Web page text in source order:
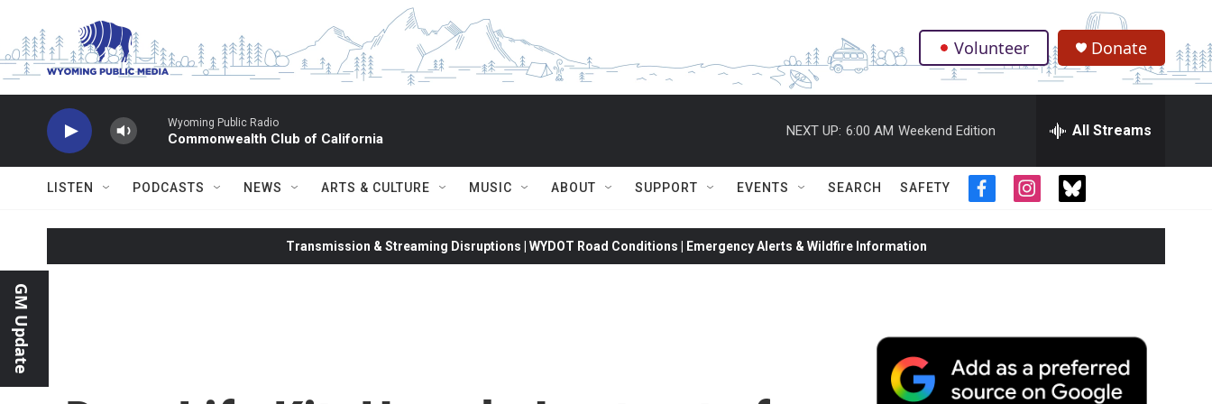
. Volunteer Donate
Wyoming Public Radio
Commonwealth Club of California
NEXT UP: 6:00 AM Weekend Edition All Streams
LISTEN PODCASTS NEWS ARTS & CULTURE MUSIC ABOUT SUPPORT EVENTS SEARCH SAFETY
f
c
b
i
s
a
m
t
i
t
GM Update
Transmission & Streaming Disruptions | WYDOT Road Conditions | Emergency Alerts & Wildfire Information